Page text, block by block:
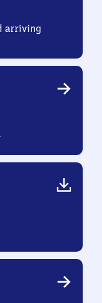
arriving